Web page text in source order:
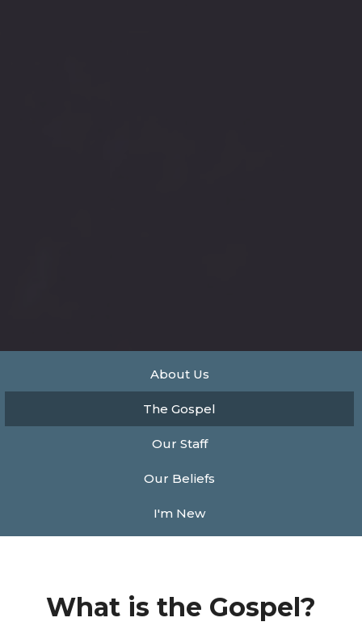
About Us
The Gospel
Our Staff
Our Beliefs
I'm New
What is the Gospel?